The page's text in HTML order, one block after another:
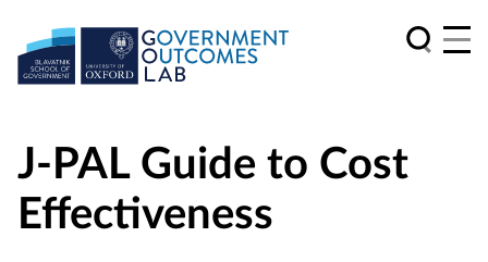
J-PAL Guide to Cost
Effectiveness